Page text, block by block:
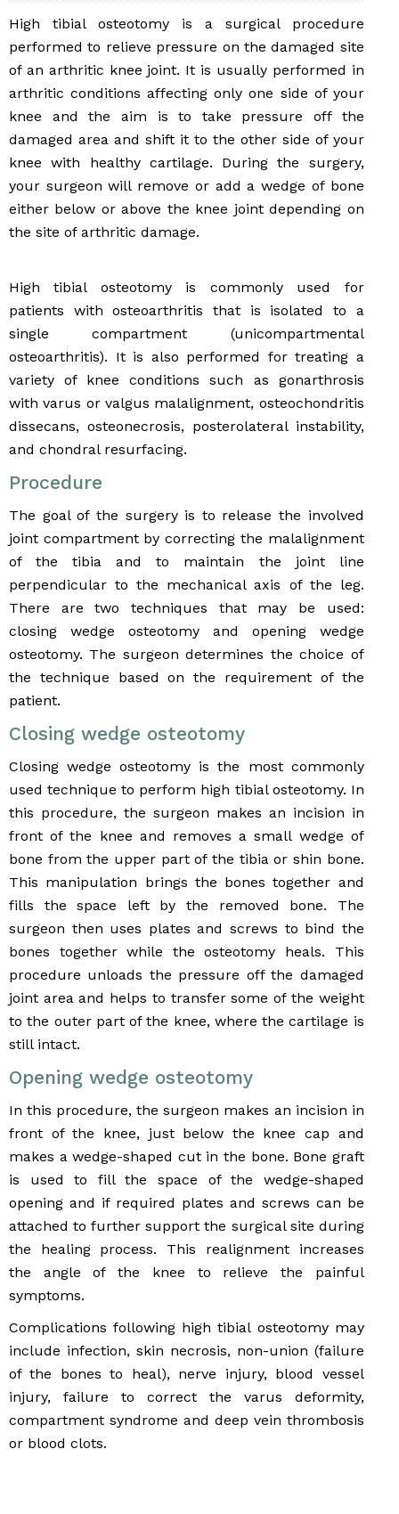
High tibial osteotomy is a surgical procedure
performed to relieve pressure on the damaged site
of an arthritic knee joint. It is usually performed in
arthritic conditions affecting only one side of your
knee and the aim is to take pressure off the
damaged area and shift it to the other side of your
knee with healthy cartilage. During the surgery,
your surgeon will remove or add a wedge of bone
either below or above the knee joint depending on
the site of arthritic damage.
High tibial osteotomy is commonly used for
patients with osteoarthritis that is isolated to a
single compartment (unicompartmental
osteoarthritis). It is also performed for treating a
variety of knee conditions such as gonarthrosis
with varus or valgus malalignment, osteochondritis
dissecans, osteonecrosis, posterolateral instability,
and chondral resurfacing.
Procedure
The goal of the surgery is to release the involved
joint compartment by correcting the malalignment
of the tibia and to maintain the joint line
perpendicular to the mechanical axis of the leg.
There are two techniques that may be used:
closing wedge osteotomy and opening wedge
osteotomy. The surgeon determines the choice of
the technique based on the requirement of the
patient.
Closing wedge osteotomy
Closing wedge osteotomy is the most commonly
used technique to perform high tibial osteotomy. In
this procedure, the surgeon makes an incision in
front of the knee and removes a small wedge of
bone from the upper part of the tibia or shin bone.
This manipulation brings the bones together and
fills the space left by the removed bone. The
surgeon then uses plates and screws to bind the
bones together while the osteotomy heals. This
procedure unloads the pressure off the damaged
joint area and helps to transfer some of the weight
to the outer part of the knee, where the cartilage is
still intact.
Opening wedge osteotomy
In this procedure, the surgeon makes an incision in
front of the knee, just below the knee cap and
makes a wedge-shaped cut in the bone. Bone graft
is used to fill the space of the wedge-shaped
opening and if required plates and screws can be
attached to further support the surgical site during
the healing process. This realignment increases
the angle of the knee to relieve the painful
symptoms.
Complications following high tibial osteotomy may
include infection, skin necrosis, non-union (failure
of the bones to heal), nerve injury, blood vessel
injury, failure to correct the varus deformity,
compartment syndrome and deep vein thrombosis
or blood clots.